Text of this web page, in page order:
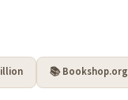
📚 Bookshop.org